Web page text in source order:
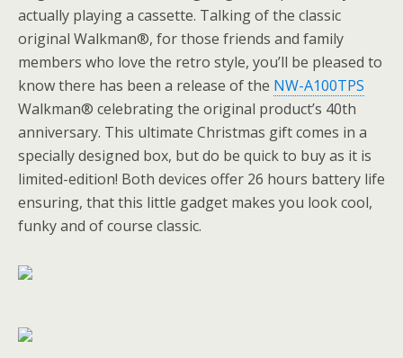
actually playing a cassette. Talking of the classic
original Walkman®, for those friends and family
members who love the retro style, you’ll be pleased to
know there has been a release of the NW-A100TPS
Walkman® celebrating the original product’s 40th
anniversary. This ultimate Christmas gift comes in a
specially designed box, but do be quick to buy as it is
limited-edition! Both devices offer 26 hours battery life
ensuring, that this little gadget makes you look cool,
funky and of course classic.